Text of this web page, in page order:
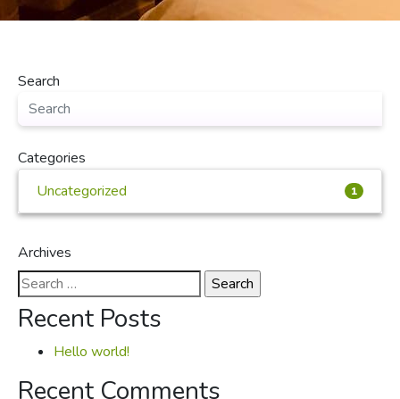
Search
Categories
Uncategorized
1
Archives
Search
for:
Recent Posts
Hello world!
Recent Comments